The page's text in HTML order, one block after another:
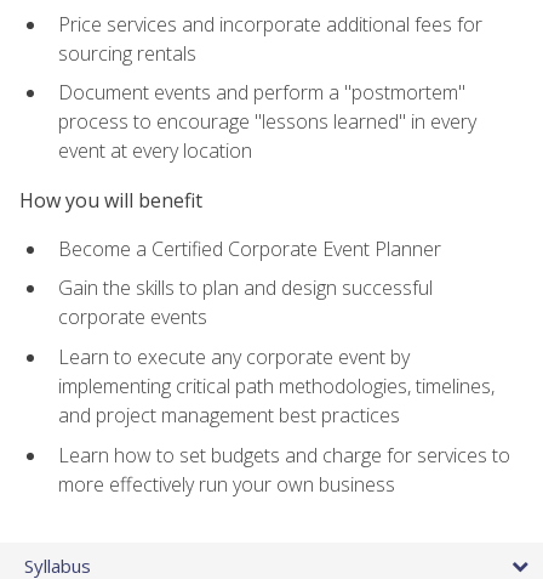
Price services and incorporate additional fees for
sourcing rentals
Document events and perform a "postmortem"
process to encourage "lessons learned" in every
event at every location
How you will benefit
Become a Certified Corporate Event Planner
Gain the skills to plan and design successful
corporate events
Learn to execute any corporate event by
implementing critical path methodologies, timelines,
and project management best practices
Learn how to set budgets and charge for services to
more effectively run your own business
Syllabus